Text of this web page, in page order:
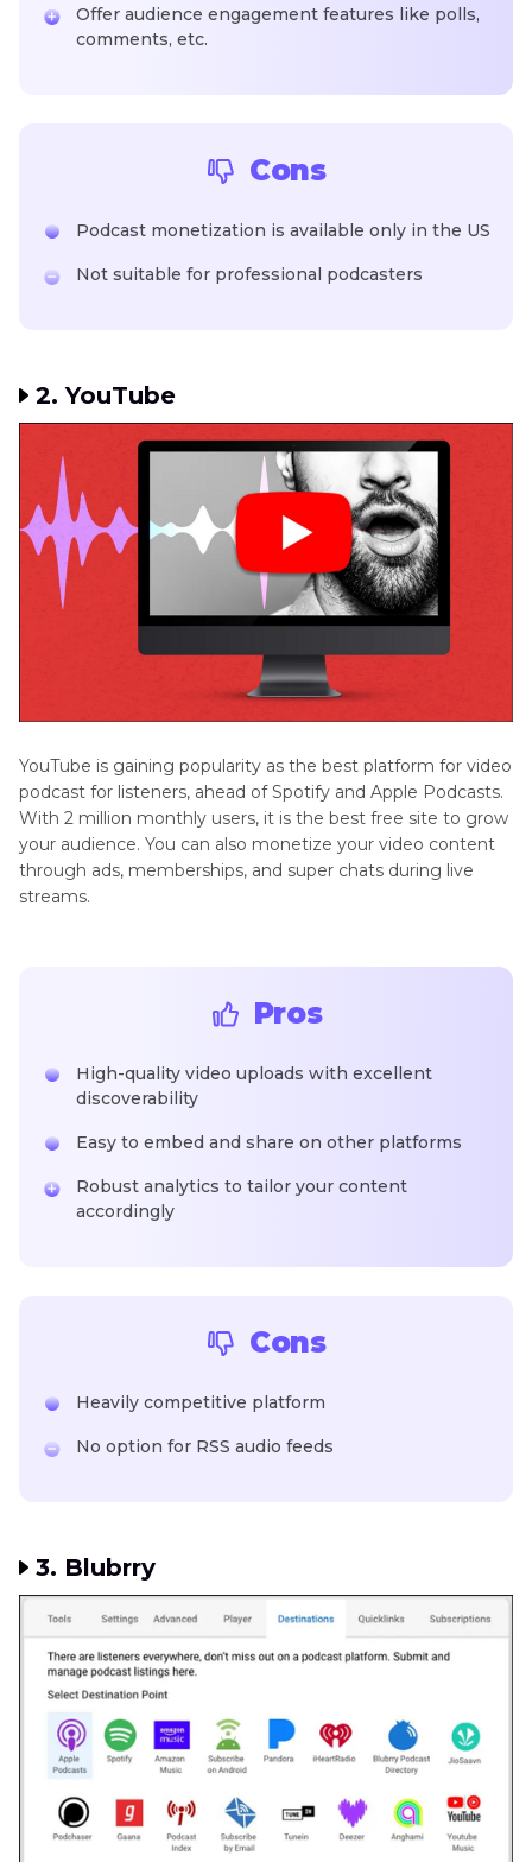
Offer audience engagement features like polls,
comments, etc.
Cons
Podcast monetization is available only in the US
Not suitable for professional podcasters
2. YouTube
YouTube is gaining popularity as the best platform for video
podcast for listeners, ahead of Spotify and Apple Podcasts.
With 2 million monthly users, it is the best free site to grow
your audience. You can also monetize your video content
through ads, memberships, and super chats during live
streams.
Pros
High-quality video uploads with excellent
discoverability
Easy to embed and share on other platforms
Robust analytics to tailor your content
accordingly
Cons
Heavily competitive platform
No option for RSS audio feeds
3. Blubrry